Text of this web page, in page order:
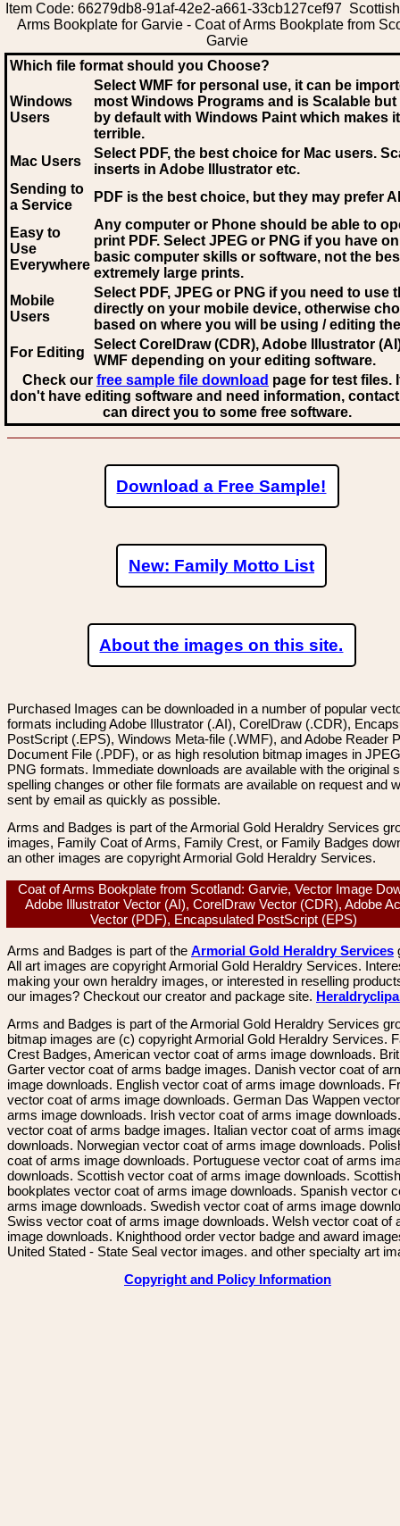
Item Code: 66279db8-91af-42e2-a661-33cb127cef97
Arms Bookplate for Garvie - Coat of Arms Bookplate from
Garvie
Which file format should you Choose?
Windows
Users
Select WMF for personal use, it can be
most Windows Programs and is Scalable
by default with Windows Paint which makes
terrible.
Mac Users
Select PDF, the best choice for Mac users.
inserts in Adobe Illustrator etc.
Sending to
a Service
PDF is the best choice, but they may prefer AI
Easy to
Use
Everywhere
Any computer or Phone should be able to
print PDF. Select JPEG or PNG if you have
basic computer skills or software, not the
extremely large prints.
Mobile
Users
Select PDF, JPEG or PNG if you need to use
directly on your mobile device, otherwise
based on where you will be using / editing
For Editing
Select CorelDraw (CDR), Adobe Illustrator
WMF depending on your editing software.
Check our free sample file download page for test files.
don't have editing software and need information,
can direct you to some free software.
Download a Free Sample!
New: Family Motto List
About the images on this site.
Purchased Images can be downloaded in a number of popular
formats including Adobe Illustrator (.AI), CorelDraw (.CDR),
PostScript (.EPS), Windows Meta-file (.WMF), and Adobe Reader
Document File (.PDF), or as high resolution bitmap images in
PNG formats. Immediate downloads are available with the original
spelling changes or other file formats are available on request and
sent by email as quickly as possible.
Arms and Badges is part of the Armorial Gold Heraldry Services
images, Family Coat of Arms, Family Crest, or Family Badges
an other images are copyright Armorial Gold Heraldry Services.
Coat of Arms Bookplate from Scotland: Garvie, Vector Image
Adobe Illustrator Vector (AI), CorelDraw Vector (CDR), Adobe
Vector (PDF), Encapsulated PostScript (EPS)
Arms and Badges is part of the Armorial Gold Heraldry Services
All art images are copyright Armorial Gold Heraldry Services.
making your own heraldry images, or interested in reselling
our images? Checkout our creator and package site.
Arms and Badges is part of the Armorial Gold Heraldry Services
bitmap images are (c) copyright Armorial Gold Heraldry Services.
Crest Badges, American vector coat of arms image downloads.
Garter vector coat of arms badge images. Danish vector coat of
image downloads. English vector coat of arms image downloads.
vector coat of arms image downloads. German Das Wappen
arms image downloads. Irish vector coat of arms image
vector coat of arms badge images. Italian vector coat of arms
downloads. Norwegian vector coat of arms image downloads.
coat of arms image downloads. Portuguese vector coat of arms
downloads. Scottish vector coat of arms image downloads. Scottish
bookplates vector coat of arms image downloads. Spanish vector
arms image downloads. Swedish vector coat of arms image
Swiss vector coat of arms image downloads. Welsh vector coat of
image downloads. Knighthood order vector badge and award
United Stated - State Seal vector images. and other specialty art
Copyright and Policy Information